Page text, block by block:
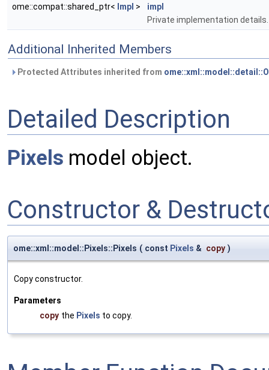
ome::compat::shared_ptr< Impl >
impl
Private implementation details.
Additional Inherited Members
Protected Attributes inherited from
Detailed Description
Pixels model object.
Constructor &
ome::xml::model::Pixels::Pixels ( const Pixels & copy )
Copy constructor.
Parameters
copy the Pixels to copy.